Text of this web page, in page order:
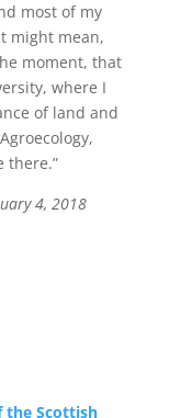
most of my
might mean,
moment, that
where I
of land and
there.”
4, 2018
the Scottish